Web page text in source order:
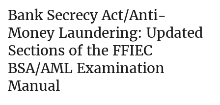
Bank Secrecy Act/Anti-
Money Laundering: Updated
Sections of the FFIEC
BSA/AML Examination
Manual